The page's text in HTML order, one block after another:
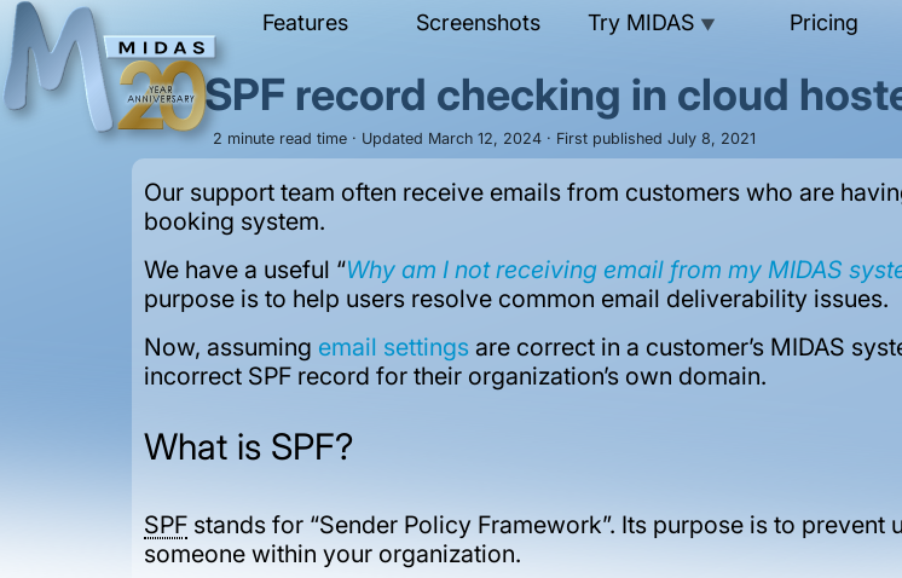
Features Screenshots Try MIDAS ▼ Pricing
SPF record checking in cloud
2 minute read time · Updated March 12, 2024 · First published July 8, 2021
Our support team often receive emails from customers who are
booking system.
We have a useful “Why am I not receiving email from my MIDAS
purpose is to help users resolve common email deliverability issues.
Now, assuming email settings are correct in a customer’s MIDAS
incorrect SPF record for their organization’s own domain.
What is SPF?
SPF stands for “Sender Policy Framework”. Its purpose is to
someone within your organization.